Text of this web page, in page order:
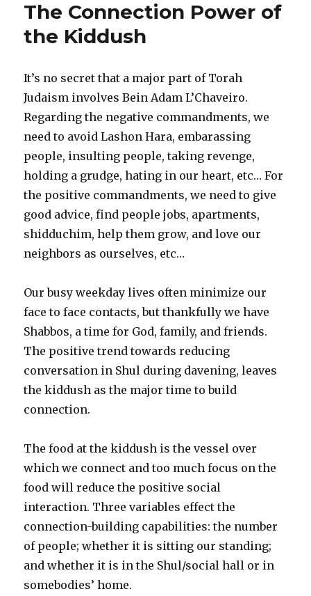
The Connection Power of
the Kiddush
It’s no secret that a major part of Torah
Judaism involves Bein Adam L’Chaveiro.
Regarding the negative commandments, we
need to avoid Lashon Hara, embarassing
people, insulting people, taking revenge,
holding a grudge, hating in our heart, etc… For
the positive commandments, we need to give
good advice, find people jobs, apartments,
shidduchim, help them grow, and love our
neighbors as ourselves, etc…
Our busy weekday lives often minimize our
face to face contacts, but thankfully we have
Shabbos, a time for God, family, and friends.
The positive trend towards reducing
conversation in Shul during davening, leaves
the kiddush as the major time to build
connection.
The food at the kiddush is the vessel over
which we connect and too much focus on the
food will reduce the positive social
interaction. Three variables effect the
connection-building capabilities: the number
of people; whether it is sitting our standing;
and whether it is in the Shul/social hall or in
somebodies’ home.